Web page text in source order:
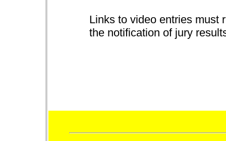
Links to video entries must
the notification of jury